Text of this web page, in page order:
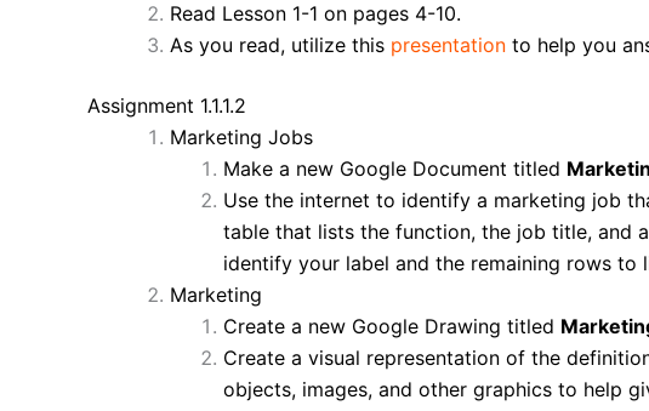
Read Lesson 1-1 on pages 4-10.
As you read, utilize this presentation to help you
Assignment 1.1.1.2
Marketing Jobs
Make a new Google Document titled
Use the internet to identify a marketing job
table that lists the function, the job title,
identify your label and the remaining rows
Marketing
Create a new Google Drawing titled
Create a visual representation of the
objects, images, and other graphics to help